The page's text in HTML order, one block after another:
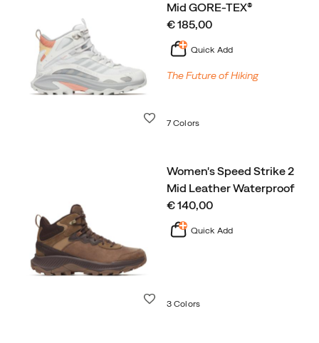
Mid GORE-TEX®
price
€ 185,00
Quick Add
The Future of Hiking
7 Colors
Women's Speed Strike 2
Mid Leather Waterproof
price
€ 140,00
Quick Add
3 Colors